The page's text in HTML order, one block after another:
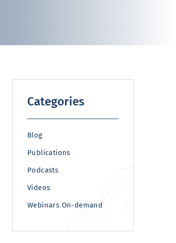
Categories
Blog
Publications
Podcasts
Videos
Webinars On-demand